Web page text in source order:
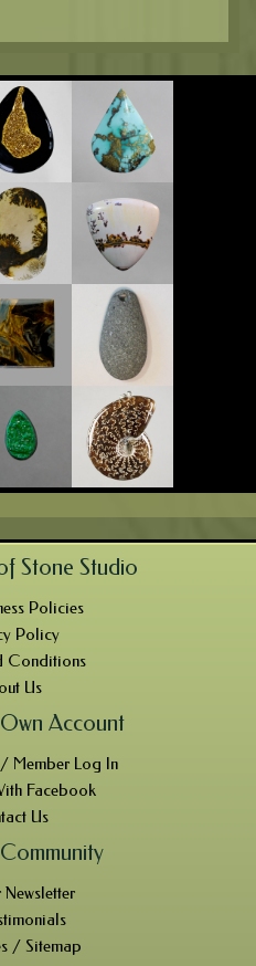
Stone Studio
Policies
Policy
Conditions
Us
Account
Member Log In
Facebook
Us
/ Sitemap